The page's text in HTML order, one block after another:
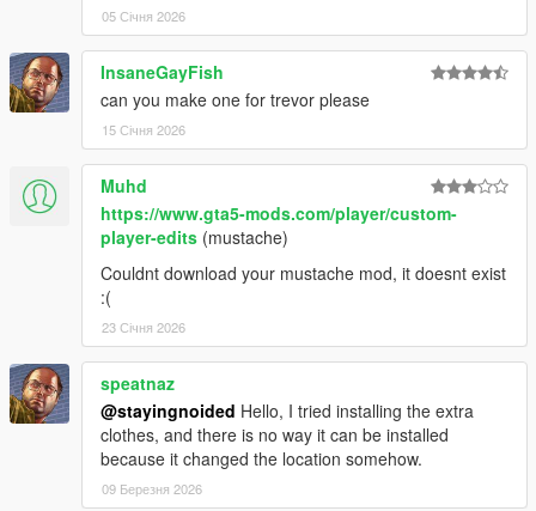
- Replaced remaining recolors.
- Added Frank's jacket back in the place of the leather jacket
and included the varsity jacket as an optional replacer.
- Cleaned up polo texture and added a new normal map.
1.44:
- Fixed an issue with misaligned hands.
- Fixed some other issues with hands.
- Added new Epsilon top.
1.42:
- Cleaned up neck clipping.
QUICK HOTFIX FOR MINOR CLIPPING 1.41:
05 Січня 2026
InsaneGayFish
can you make one for trevor please
15 Січня 2026
Muhd
https://www.gta5-mods.com/player/custom-
player-edits (mustache)
Couldnt download your mustache mod, it doesnt exist
:(
23 Січня 2026
speatnaz
@stayingnoided Hello, I tried installing the extra
clothes, and there is no way it can be installed
because it changed the location somehow.
09 Березня 2026